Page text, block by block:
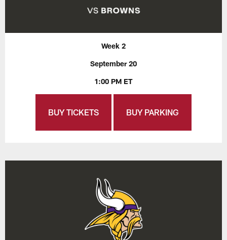
Week 2
September 20
1:00 PM ET
BUY TICKETS BUY PARKING